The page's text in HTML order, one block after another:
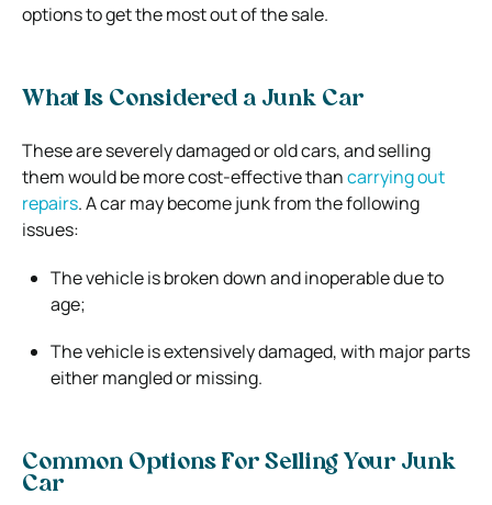
options to get the most out of the sale.
What Is Considered a Junk Car
These are severely damaged or old cars, and selling
them would be more cost-effective thancarrying out
repairs. A car may become junk from the following
issues:
The vehicle is broken down and inoperable due to
age;
The vehicle is extensively damaged, with major parts
either mangled or missing.
Common Options For Selling Your Junk
Car